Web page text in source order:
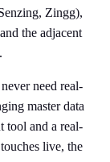
Zingg),
the adjacent
need real-
master data
tool and a real-
live, the